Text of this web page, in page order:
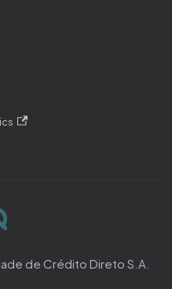
de Crédito Direto S.A.